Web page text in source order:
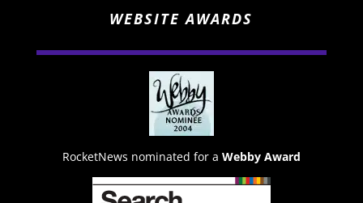
WEBSITE AWARDS
RocketNews nominated for a Webby Award